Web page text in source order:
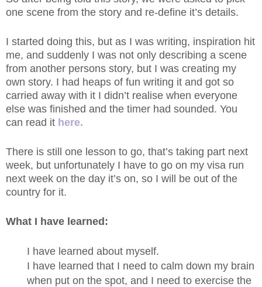
one scene from the story and re-define it’s details.
I started doing this, but as I was writing, inspiration hit
me, and suddenly I was not only describing a scene
from another persons story, but I was creating my
own story. I had heaps of fun writing it and got so
carried away with it I didn’t realise when everyone
else was finished and the timer had sounded. You
can read it here.
There is still one lesson to go, that’s taking part next
week, but unfortunately I have to go on my visa run
next week on the day it’s on, so I will be out of the
country for it.
What I have learned:
I have learned about myself.
I have learned that I need to calm down my brain
when put on the spot, and I need to exercise the